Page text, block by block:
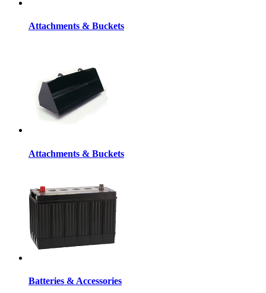
Attachments & Buckets
Attachments & Buckets
Batteries & Accessories